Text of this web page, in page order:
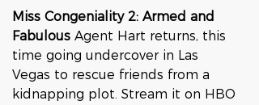
Miss Congeniality 2: Armed and
Fabulous Agent Hart returns, this
time going undercover in Las
Vegas to rescue friends from a
kidnapping plot. Stream it on HBO